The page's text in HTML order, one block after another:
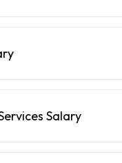
Salary